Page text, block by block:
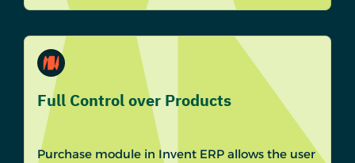
Full Control over Products
Purchase module in Invent ERP allows the user